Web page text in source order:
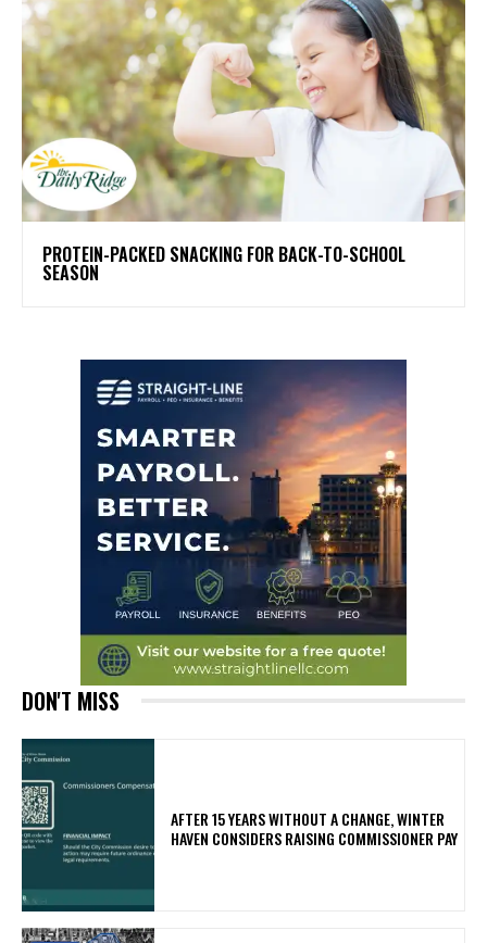
PROTEIN-PACKED SNACKING FOR BACK-TO-SCHOOL
SEASON
DON'T MISS
AFTER 15 YEARS WITHOUT A CHANGE, WINTER
HAVEN CONSIDERS RAISING COMMISSIONER PAY